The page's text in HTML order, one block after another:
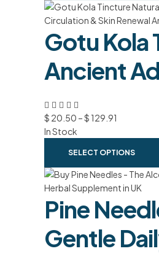
Gotu Kola
Ancient
$ 20.50 –$ 129.91
In Stock
SELECT OPTIONS
Pine
Gentle